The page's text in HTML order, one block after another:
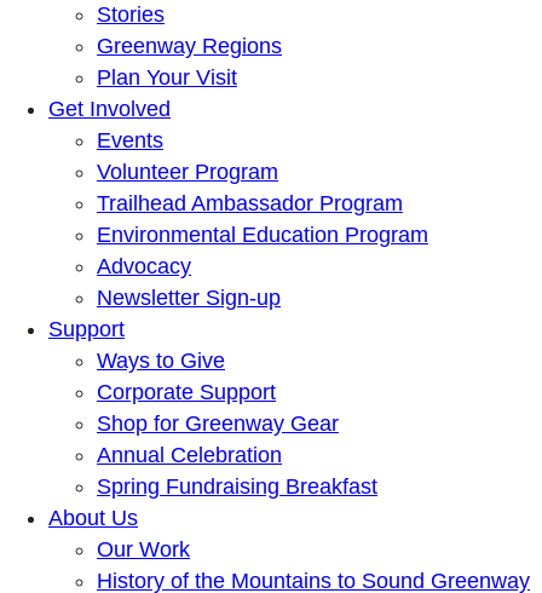
Stories
Greenway Regions
Plan Your Visit
Get Involved
Events
Volunteer Program
Trailhead Ambassador Program
Environmental Education Program
Advocacy
Newsletter Sign-up
Support
Ways to Give
Corporate Support
Shop for Greenway Gear
Annual Celebration
Spring Fundraising Breakfast
About Us
Our Work
History of the Mountains to Sound Greenway